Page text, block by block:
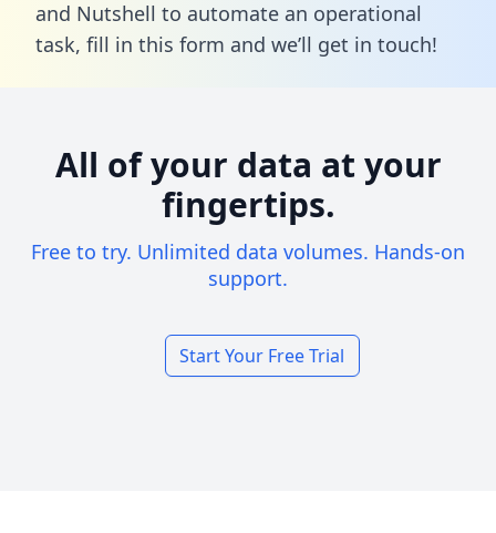
and Nutshell to automate an operational
task, fill in this form and we’ll get in touch!
All of your data at your
fingertips.
Free to try. Unlimited data volumes. Hands-on
support.
Start Your Free Trial